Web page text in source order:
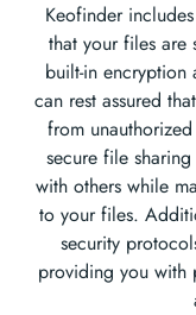
Keofinder
that your files
built-in encryption
can rest assured
from
secure file
with others while
to your files.
security
providing you with